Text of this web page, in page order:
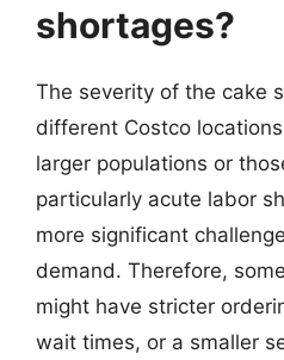
shortages?
The severity of the cake
different Costco
larger populations or
particularly acute labor
more significant
demand. Therefore,
might have stricter
wait times, or a smaller